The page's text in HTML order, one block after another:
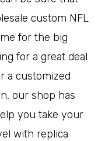
custom NFL
for the big
for a great deal
a customized
our shop has
you take your
with replica